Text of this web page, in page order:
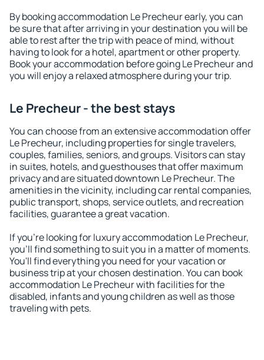
By booking accommodation Le Precheur early, you can
be sure that after arriving in your destination you will be
able to rest after the trip with peace of mind, without
having to look for a hotel, apartment or other property.
Book your accommodation before going Le Precheur and
you will enjoy a relaxed atmosphere during your trip.
Le Precheur - the best stays
You can choose from an extensive accommodation offer
Le Precheur, including properties for single travelers,
couples, families, seniors, and groups. Visitors can stay
in suites, hotels, and guesthouses that offer maximum
privacy and are situated downtown Le Precheur. The
amenities in the vicinity, including car rental companies,
public transport, shops, service outlets, and recreation
facilities, guarantee a great vacation.
If you're looking for luxury accommodation Le Precheur,
you'll find something to suit you in a matter of moments.
You'll find everything you need for your vacation or
business trip at your chosen destination. You can book
accommodation Le Precheur with facilities for the
disabled, infants and young children as well as those
traveling with pets.